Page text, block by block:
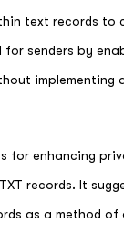
text records
senders by
for enhancing
records. It
as a method